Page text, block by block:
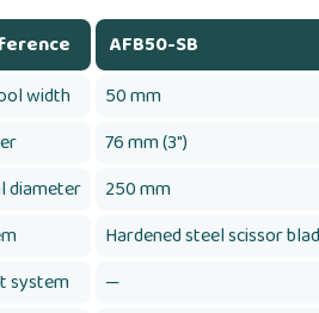
AFB50-SB
width
50 mm
76 mm (3")
diameter
250 mm
Hardened steel scissor
system
—